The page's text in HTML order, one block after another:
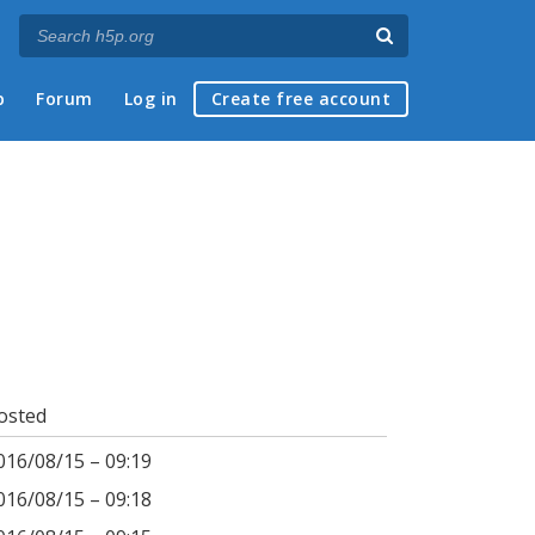
Forum Log in Create free account
08/15 – 09:19
08/15 – 09:18